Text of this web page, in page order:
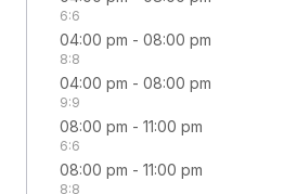
6:6
04:00 pm - 08:00 pm
8:8
04:00 pm - 08:00 pm
9:9
08:00 pm - 11:00 pm
6:6
08:00 pm - 11:00 pm
8:8